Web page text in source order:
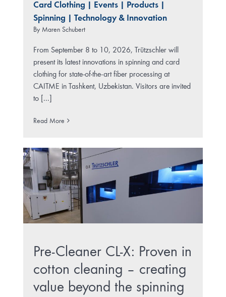
Card Clothing Events| Products|
Spinning
Technology & Innovation
By Maren Schubert
From September 8 to 10, 2026, Trützschler will
present its latest innovations in spinning and card
clothing for state-of-the-art fiber processing at
CAITME in Tashkent, Uzbekistan. Visitors are invited
to [...]
Read More
Pre-Cleaner CL-X: Proven in
cotton cleaning – creating
value beyond the spinning